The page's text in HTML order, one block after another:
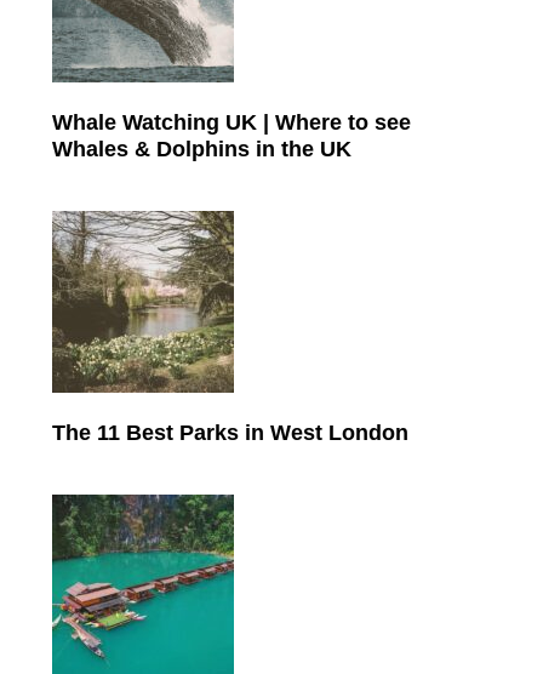
Whale Watching UK | Where to see
Whales & Dolphins in the UK
The 11 Best Parks in West London